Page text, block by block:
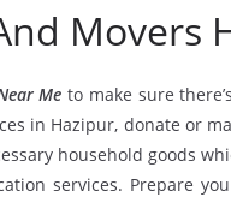
Movers
Me to make sure
in Hazipur, donate or
household goods
services. Prepare